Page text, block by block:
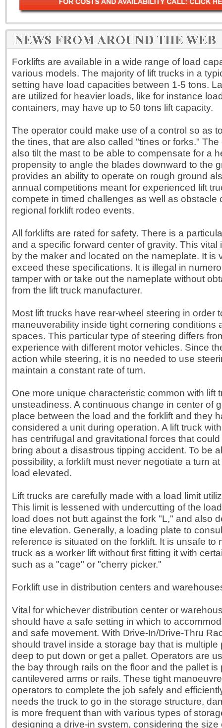
Forklifts are available in a wide range of load
various models. The majority of lift trucks in a
setting have load capacities between 1-5 tons.
are utilized for heavier loads, like for instance
containers, may have up to 50 tons lift capacity.
The operator could make use of a control so as
the tines, that are also called "tines or forks."
also tilt the mast to be able to compensate for a
propensity to angle the blades downward to the
provides an ability to operate on rough ground
annual competitions meant for experienced lift
compete in timed challenges as well as obstacle
regional forklift rodeo events.
All forklifts are rated for safety. There is a
and a specific forward center of gravity. This vital
by the maker and located on the nameplate. It is
exceed these specifications. It is illegal in
tamper with or take out the nameplate without
from the lift truck manufacturer.
Most lift trucks have rear-wheel steering in order
maneuverability inside tight cornering conditions
spaces. This particular type of steering differs
experience with different motor vehicles. Since
action while steering, it is no needed to use
maintain a constant rate of turn.
One more unique characteristic common with lift
unsteadiness. A continuous change in center of
place between the load and the forklift and they
considered a unit during operation. A lift truck
has centrifugal and gravitational forces that
bring about a disastrous tipping accident. To be
possibility, a forklift must never negotiate a turn
load elevated.
Lift trucks are carefully made with a load limit
This limit is lessened with undercutting of the
load does not butt against the fork "L," and also
tine elevation. Generally, a loading plate to
reference is situated on the forklift. It is unsafe to
truck as a worker lift without first fitting it with
such as a "cage" or "cherry picker."
Forklift use in distribution centers and
Vital for whichever distribution center or
should have a safe setting in which to
and safe movement. With Drive-In/Drive-Thru
should travel inside a storage bay that is multiple
deep to put down or get a pallet. Operators are
the bay through rails on the floor and the pallet is
cantilevered arms or rails. These tight
operators to complete the job safely and
needs the truck to go in the storage structure,
is more frequent than with various types of
designing a drive-in system, considering the size